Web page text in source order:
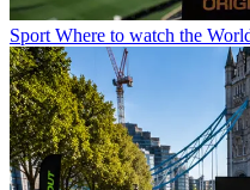
Sport Where to watch the